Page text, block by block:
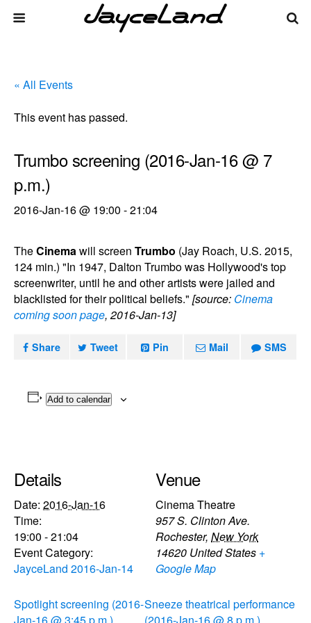
« All Events
This event has passed.
Trumbo screening (2016-Jan-16 @ 7
p.m.)
2016-Jan-16 @ 19:00 -21:04
TheCinemawill screen Trumbo (Jay Roach, U.S. 2015,
124 min.) "In 1947, Dalton Trumbo was Hollywood's top
screenwriter, until he and other artists were jailed and
blacklisted for their political beliefs." [source: Cinema
coming soon page, 2016-Jan-13]
Share Tweet Pin Mail SMS
Add to calendar
Details
Date: 2016-Jan-16
Time:
19:00 - 21:04
Event Category:
JayceLand 2016-Jan-14
Venue
Cinema Theatre
957 S. Clinton Ave.
Rochester, New York
14620 United States +
Google Map
Spotlight screening (2016-Sneeze theatrical performance